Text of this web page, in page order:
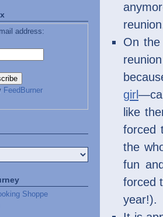
address:
FeedBurner
Shoppe
On the
girl
like
forced
the
fun
forced
year!).